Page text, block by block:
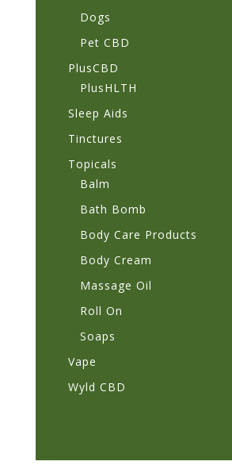
Dogs
Pet CBD
PlusCBD
PlusHLTH
Sleep Aids
Tinctures
Topicals
Balm
Bath Bomb
Body Care Products
Body Cream
Massage Oil
Roll On
Soaps
Vape
Wyld CBD